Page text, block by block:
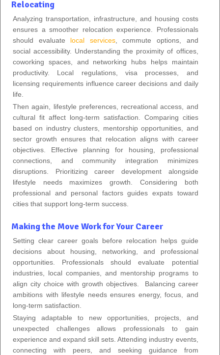
Relocating
Analyzing transportation, infrastructure, and housing costs
ensures a smoother relocation experience. Professionals
should evaluate
local services, commute options, and
social accessibility. Understanding the proximity of offices,
coworking spaces, and networking hubs helps maintain
productivity. Local regulations, visa processes, and
licensing requirements influence career decisions and daily
life.
Then again, lifestyle preferences, recreational access, and
cultural fit affect long-term satisfaction. Comparing cities
based on industry clusters, mentorship opportunities, and
sector growth ensures that relocation aligns with career
objectives. Effective planning for housing, professional
connections, and community integration minimizes
disruptions. Prioritizing career development alongside
lifestyle needs maximizes growth. Considering both
professional and personal factors guides expats toward
cities that support long-term success.
Making the Move Work for Your Career
Setting clear career goals before relocation helps guide
decisions about housing, networking, and professional
opportunities. Professionals should evaluate potential
industries, local companies, and mentorship programs to
align city choice with growth objectives. Balancing career
ambitions with lifestyle needs ensures energy, focus, and
long-term satisfaction.
Staying adaptable to new opportunities, projects, and
unexpected challenges allows professionals to gain
experience and expand skill sets. Attending industry events,
connecting with peers, and seeking guidance from